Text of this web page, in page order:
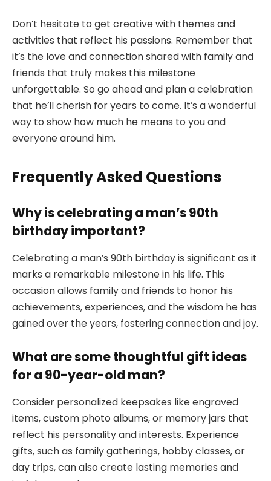
Don’t hesitate to get creative with themes and
activities that reflect his passions. Remember that
it’s the love and connection shared with family and
friends that truly makes this milestone
unforgettable. So go ahead and plan a celebration
that he’ll cherish for years to come. It’s a wonderful
way to show how much he means to you and
everyone around him.
Frequently Asked Questions
Why is celebrating a man’s 90th
birthday important?
Celebrating a man’s 90th birthday is significant as it
marks a remarkable milestone in his life. This
occasion allows family and friends to honor his
achievements, experiences, and the wisdom he has
gained over the years, fostering connection and joy.
What are some thoughtful gift ideas
for a 90-year-old man?
Consider personalized keepsakes like engraved
items, custom photo albums, or memory jars that
reflect his personality and interests. Experience
gifts, such as family gatherings, hobby classes, or
day trips, can also create lasting memories and